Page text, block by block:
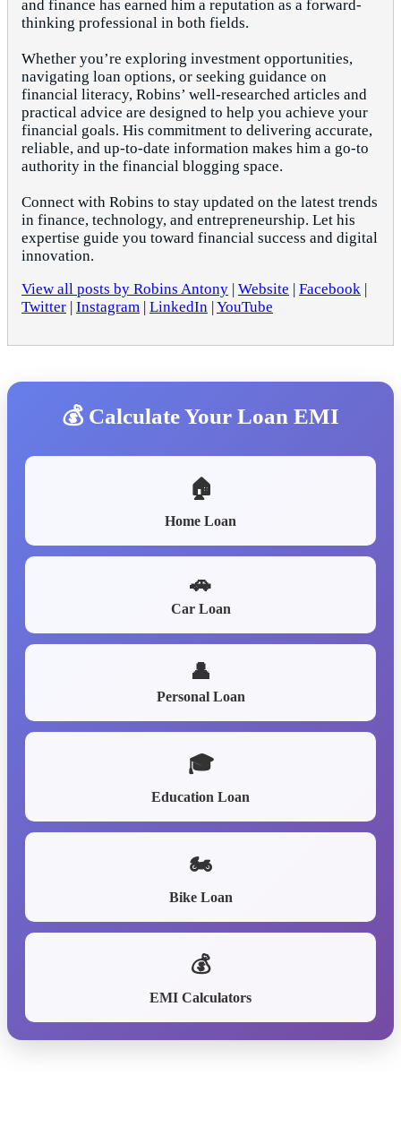
and finance has earned him a reputation as a forward-
thinking professional in both fields.
Whether you’re exploring investment opportunities,
navigating loan options, or seeking guidance on
financial literacy, Robins’ well-researched articles and
practical advice are designed to help you achieve your
financial goals. His commitment to delivering accurate,
reliable, and up-to-date information makes him a go-to
authority in the financial blogging space.
Connect with Robins to stay updated on the latest trends
in finance, technology, and entrepreneurship. Let his
expertise guide you toward financial success and digital
innovation.
View all posts by Robins Antony | Website | Facebook |
Twitter | Instagram | LinkedIn |YouTube
💰 Calculate Your Loan EMI
🏠
Home Loan
🚗
Car Loan
👤
Personal Loan
🎓
Education Loan
🏍️
Bike Loan
💰
EMI Calculators